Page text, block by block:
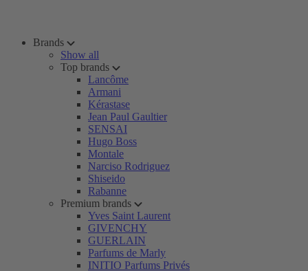
Brands
Show all
Top brands
Lancôme
Armani
Kérastase
Jean Paul Gaultier
SENSAI
Hugo Boss
Montale
Narciso Rodriguez
Shiseido
Rabanne
Premium brands
Yves Saint Laurent
GIVENCHY
GUERLAIN
Parfums de Marly
INITIO Parfums Privés